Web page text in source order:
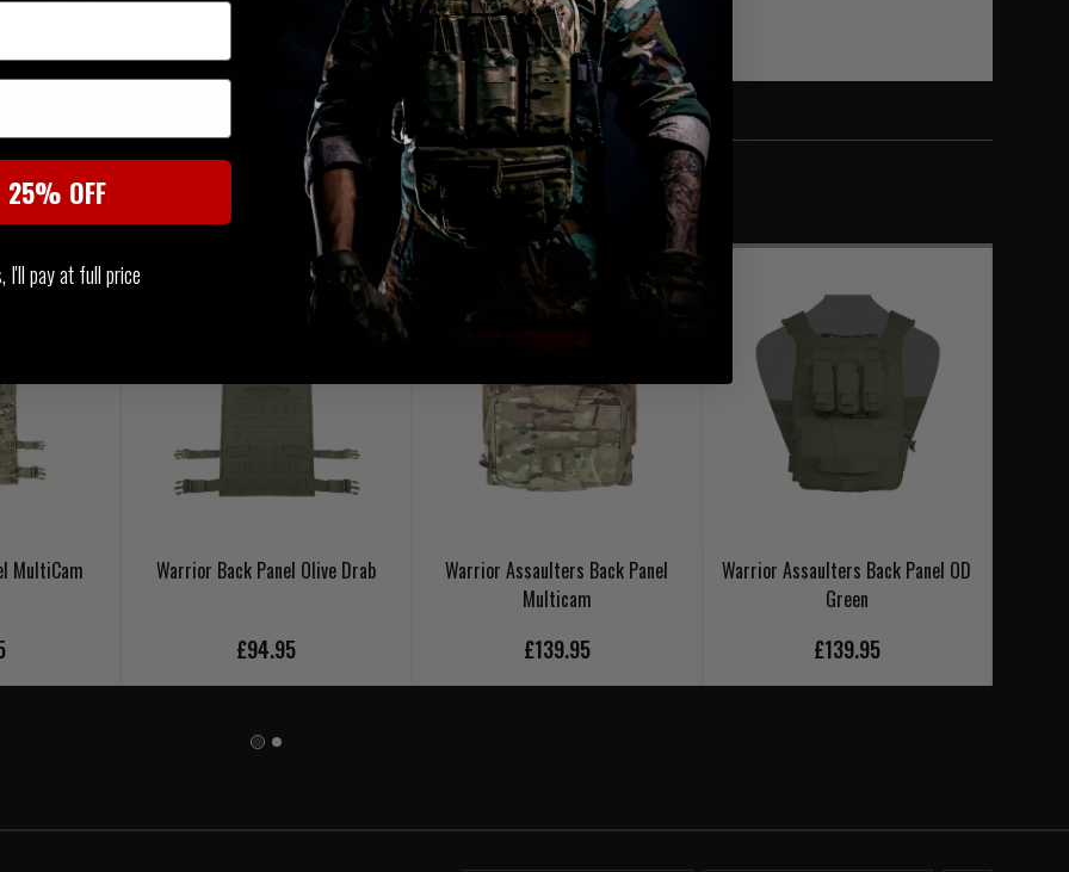
SIMILAR PRODUCTS
You may also be interested in these associated items
MultiCam Warrior Back Panel Olive Drab
£94.95
Warrior Assaulters Back Panel
Multicam
£139.95
Warrior Assaulters Back Panel OD
Green
£139.95
OFF
I'll pay at full price